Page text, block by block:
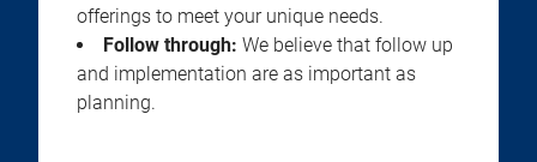
offerings to meet your unique needs.
Follow through: We believe that follow up
and implementation are as important as
planning.